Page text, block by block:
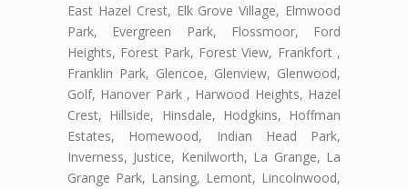
East Hazel Crest, Elk Grove Village, Elmwood
Park, Evergreen Park, Flossmoor, Ford
Heights, Forest Park, Forest View, Frankfort ,
Franklin Park, Glencoe, Glenview, Glenwood,
Golf, Hanover Park , Harwood Heights, Hazel
Crest, Hillside, Hinsdale, Hodgkins, Hoffman
Estates, Homewood, Indian Head Park,
Inverness, Justice, Kenilworth, La Grange, La
Grange Park, Lansing, Lemont, Lincolnwood,